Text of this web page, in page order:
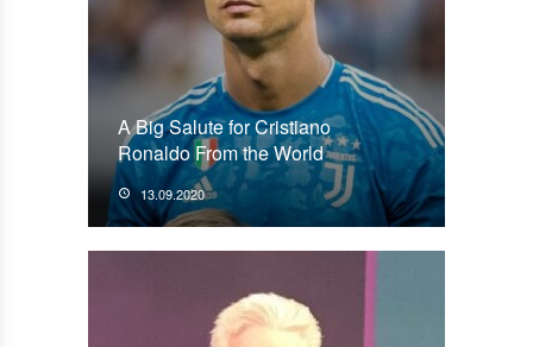
A Big Salute for Cristiano
Ronaldo From the World
13.09.2020